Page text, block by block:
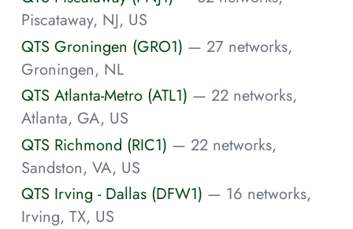
Piscataway, NJ, US
QTS Groningen (GRO1) — 27 networks,
Groningen, NL
QTS Atlanta-Metro (ATL1) — 22 networks,
Atlanta, GA, US
QTS Richmond (RIC1) — 22 networks,
Sandston, VA, US
QTS Irving - Dallas (DFW1) — 16 networks,
Irving, TX, US